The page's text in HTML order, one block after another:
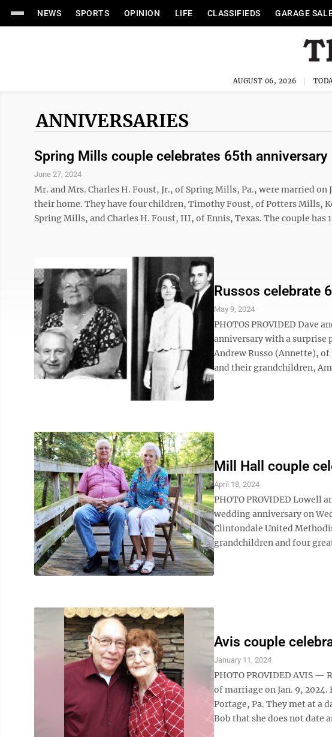
NEWS SPORTS OPINION LIFE CLASSIFIEDS GARAGE
AUGUST 06, 2026
ANNIVERSARIES
Spring Mills couple celebrates 65th anniversary
June 27, 2024
Mr. and Mrs. Charles H. Foust, Jr., of Spring Mills, Pa., were married
their home. They have four children, Timothy Foust, of Potters Mills,
Spring Mills, and Charles H. Foust, III, of Ennis, Texas. The couple
Russos celebrate
May 9, 2024
PHOTOS PROVIDED Dave
anniversary with a
Andrew Russo (Annette),
and their grandchildren,
Mill Hall couple
April 18, 2024
PHOTO PROVIDED Lowell
wedding anniversary on
Clintondale United
grandchildren and four
Avis couple
January 11, 2024
PHOTO PROVIDED AVIS —
of marriage on Jan. 9,
Portage, Pa. They met at a
Bob that she does not date